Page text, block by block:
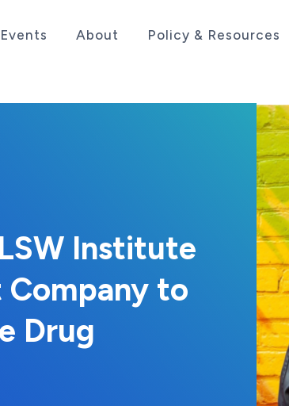
Events About Policy & Resources
Institute
Company to
Drug